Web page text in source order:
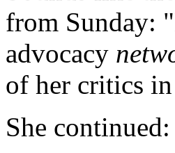
from Sunday:
advocacy
of her critics
She continued: